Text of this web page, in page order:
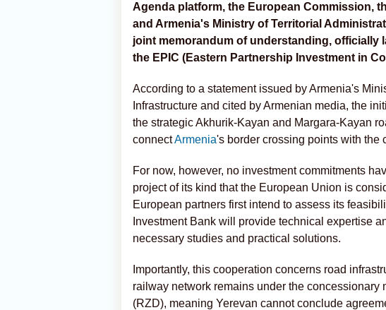
Agenda platform, the European Commission,
and Armenia's Ministry of Territorial
joint memorandum of understanding,
the EPIC (Eastern Partnership Investment in
According to a statement issued by Armenia's
Infrastructure and cited by Armenian media, the
the strategic Akhurik-Kayan and Margara-Kayan
connectArmenia's border crossing points with the
For now, however, no investment commitments
project of its kind that the European Union is
European partners first intend to assess its
Investment Bank will provide technical expertise
necessary studies and practical solutions.
Importantly, this cooperation concerns road
railway network remains under the
(RZD), meaning Yerevan cannot conclude